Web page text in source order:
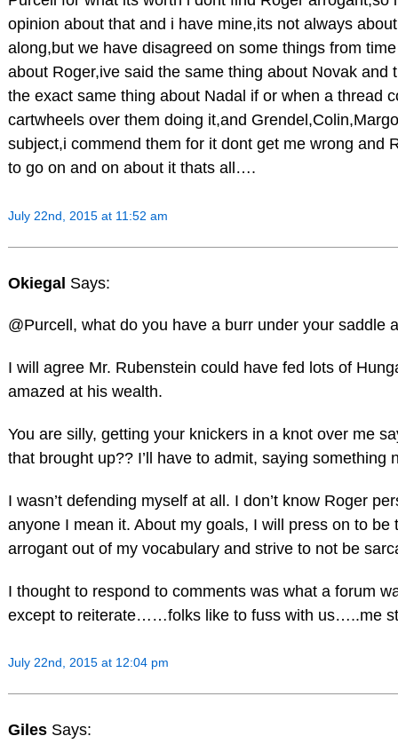
opinion about that and i have mine,its not always
along,but we have disagreed on some things from
about Roger,ive said the same thing about Novak
the exact same thing about Nadal if or when a thread
cartwheels over them doing it,and
subject,i commend them for it dont get me wrong and
to go on and on about it thats all….
July 22nd, 2015 at 11:52 am
Okiegal Says:
@Purcell, what do you have a burr under your saddle
I will agree Mr. Rubenstein could have fed lots of
amazed at his wealth.
You are silly, getting your knickers in a knot over me
that brought up?? I’ll have to admit, saying
I wasn’t defending myself at all. I don’t know Roger
anyone I mean it. About my goals, I will press on to
arrogant out of my vocabulary and strive to not be
I thought to respond to comments was what a forum
except to reiterate……folks like to fuss with us…..me
July 22nd, 2015 at 12:04 pm
Giles Says: